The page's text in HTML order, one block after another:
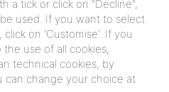
a tick or click on "Decline",
used. If you want to select
on 'Customise'. If you
use of all cookies,
technical cookies, by
can change your choice at